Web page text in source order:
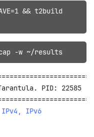
&& t2build
-w ~/results
PID: 22585
IPv6